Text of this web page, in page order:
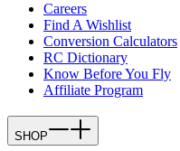
Careers
Find A Wishlist
Conversion Calculators
RC Dictionary
Know Before You Fly
Affiliate Program
SHOP